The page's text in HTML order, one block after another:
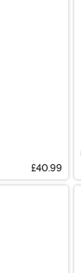
£40.99